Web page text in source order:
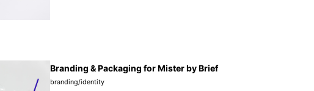
Branding & Packaging for Mister by Brief
branding/identity